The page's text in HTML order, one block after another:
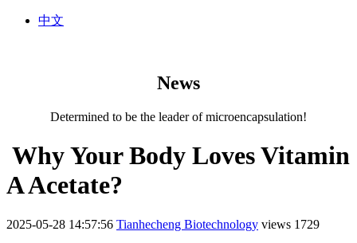
中文
News
Determined to be the leader of microencapsulation!
​ Why Your Body Loves Vitamin
A Acetate?
2025-05-28 14:57:56 Tianhecheng Biotechnology views 1729